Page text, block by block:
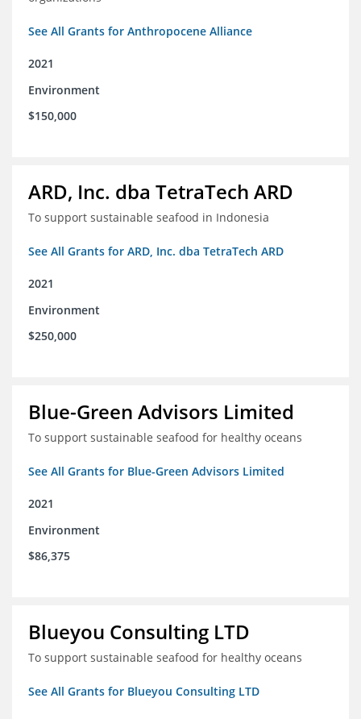
See All Grants for Anthropocene Alliance
2021
Environment
$150,000
ARD, Inc. dba TetraTech ARD
To support sustainable seafood in Indonesia
See All Grants for ARD, Inc. dba TetraTech ARD
2021
Environment
$250,000
Blue-Green Advisors Limited
To support sustainable seafood for healthy oceans
See All Grants for Blue-Green Advisors Limited
2021
Environment
$86,375
Blueyou Consulting LTD
To support sustainable seafood for healthy oceans
See All Grants for Blueyou Consulting LTD